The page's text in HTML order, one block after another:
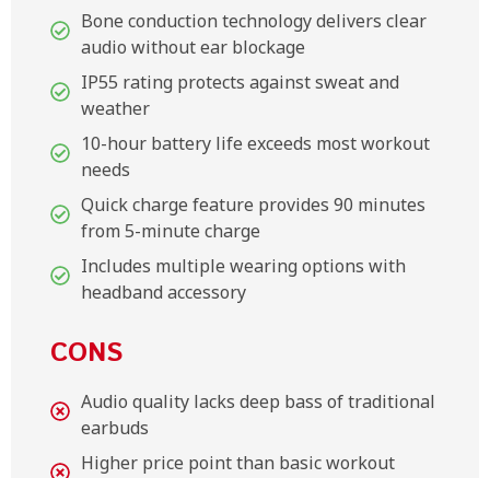
Bone conduction technology delivers clear
audio without ear blockage
IP55 rating protects against sweat and
weather
10-hour battery life exceeds most workout
needs
Quick charge feature provides 90 minutes
from 5-minute charge
Includes multiple wearing options with
headband accessory
CONS
Audio quality lacks deep bass of traditional
earbuds
Higher price point than basic workout